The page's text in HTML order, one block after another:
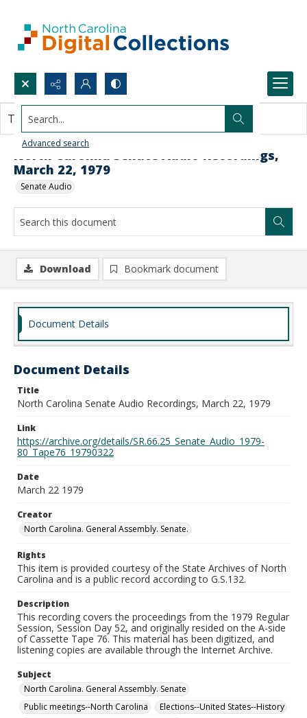
Search...
Advanced search
North Carolina Senate Audio Recordings,
March 22, 1979
Senate Audio
This document contains no images.
Download Bookmark document
Document Details
Document Details
Title
North Carolina Senate Audio Recordings, March 22, 1979
Link
https://archive.org/details/SR.66.25_Senate_Audio_1979-
80_Tape76_19790322
Date
March 22 1979
Creator
North Carolina. General Assembly. Senate.
Rights
This item is provided courtesy of the State Archives of North
Carolina and is a public record according to G.S.132.
Description
This recording covers the proceedings from the 1979 Regular
Session, Session Day 52, and originally resided on the A-side
of Cassette Tape 76. This material has been digitized, and
listening copies are available through the Internet Archive.
Subject
North Carolina. General Assembly. Senate
Public meetings--North Carolina
Elections--United States--History